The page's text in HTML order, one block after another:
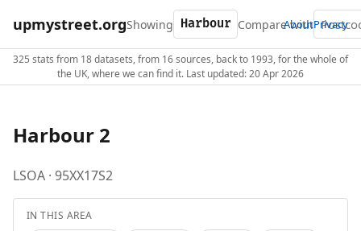
upmystreet.orgShowing Compare with
AboutPrivacy
325 stats from 18 datasets, from 16 sources, back to 1993, for the whole of
the UK, where we can find it. Last updated: 20 Apr 2026
Harbour 2
LSOA · 95XX17S2
IN THIS AREA